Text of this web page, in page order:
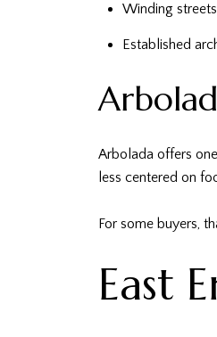
Winding
Established
Arbolada offers
less centered on
For some buyers,
East